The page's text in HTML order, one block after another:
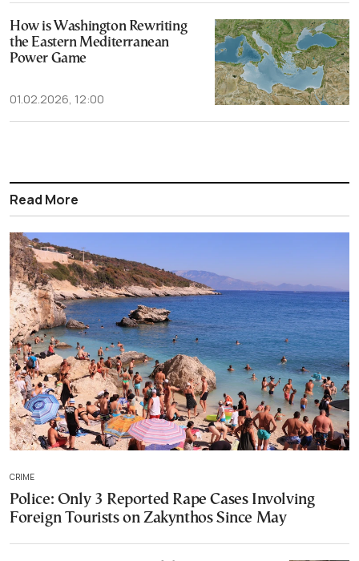
How is Washington Rewriting
the Eastern Mediterranean
Power Game
01.02.2026, 12:00
Read More
CRIME
Police: Only 3 Reported Rape Cases Involving
Foreign Tourists on Zakynthos Since May